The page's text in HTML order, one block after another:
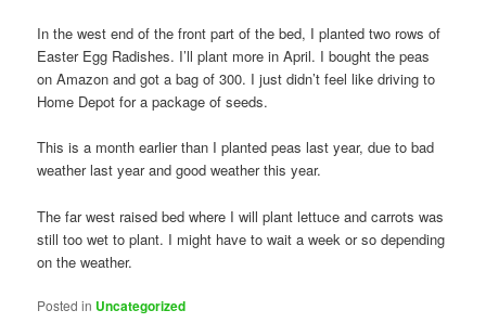
In the west end of the front part of the bed, I planted two rows of
Easter Egg Radishes. I’ll plant more in April. I bought the peas
on Amazon and got a bag of 300. I just didn’t feel like driving to
Home Depot for a package of seeds.
This is a month earlier than I planted peas last year, due to bad
weather last year and good weather this year.
The far west raised bed where I will plant lettuce and carrots was
still too wet to plant. I might have to wait a week or so depending
on the weather.
Posted in Uncategorized